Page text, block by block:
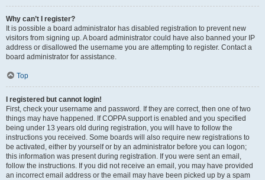
Why can’t I register?
It is possible a board administrator has disabled registration to prevent new
visitors from signing up. A board administrator could have also banned your IP
address or disallowed the username you are attempting to register. Contact a
board administrator for assistance.
Top
I registered but cannot login!
First, check your username and password. If they are correct, then one of two
things may have happened. If COPPA support is enabled and you specified
being under 13 years old during registration, you will have to follow the
instructions you received. Some boards will also require new registrations to
be activated, either by yourself or by an administrator before you can logon;
this information was present during registration. If you were sent an email,
follow the instructions. If you did not receive an email, you may have provided
an incorrect email address or the email may have been picked up by a spam